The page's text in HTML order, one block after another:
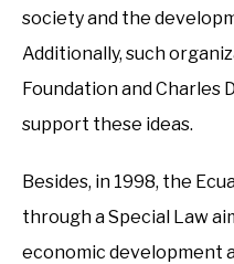
society and the
Additionally, such
Foundation and Charles
support these ideas.
Besides, in 1998, the
through a Special Law
economic development